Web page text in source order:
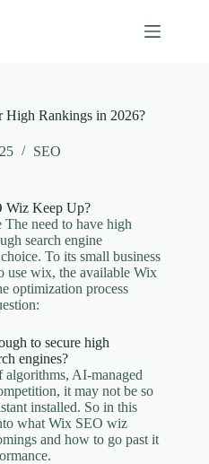
Rankings in 2026?
SEO
Wiz Keep Up?
need to have high
search engine
To its small business
use wix, the available Wix
optimization process
to secure high
engines?
AI-managed
it may not be so
installed. So in this
what Wix SEO wiz
and how to go past it